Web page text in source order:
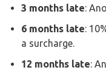
3 months late:
6 months late:
a surcharge.
12 months late: